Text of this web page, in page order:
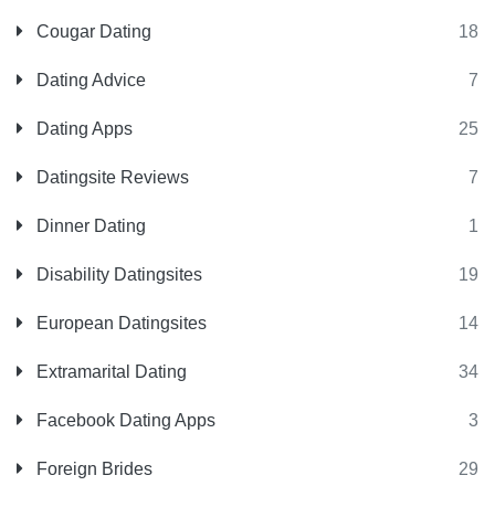
Cougar Dating 18
Dating Advice 7
Dating Apps 25
Datingsite Reviews 7
Dinner Dating 1
Disability Datingsites 19
European Datingsites 14
Extramarital Dating 34
Facebook Dating Apps 3
Foreign Brides 29